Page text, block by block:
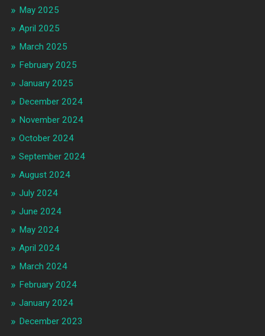
May 2025
April 2025
March 2025
February 2025
January 2025
December 2024
November 2024
October 2024
September 2024
August 2024
July 2024
June 2024
May 2024
April 2024
March 2024
February 2024
January 2024
December 2023